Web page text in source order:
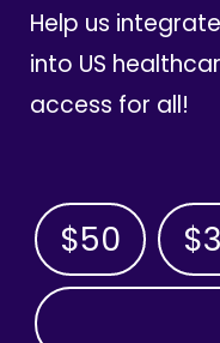
Help us
into US
access for all!
$50
OTHER AMOUNT